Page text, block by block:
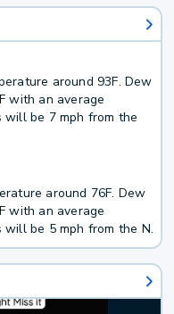
around 93F. Dew
with an average
will be 7 mph from the
around 76F. Dew
with an average
be 5 mph from the N.